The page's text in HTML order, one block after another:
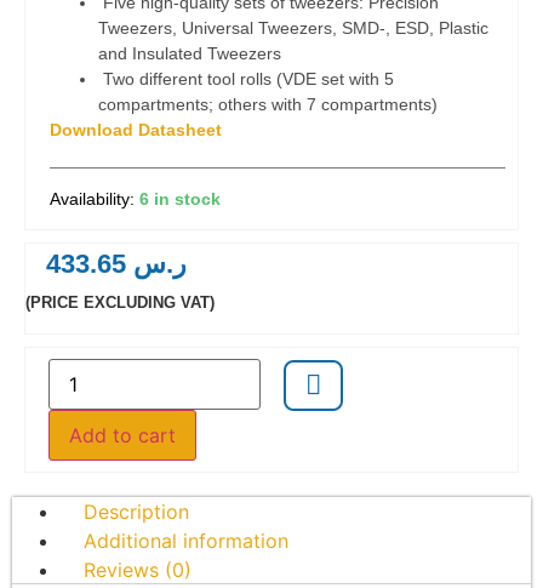
Tweezers, Universal Tweezers, SMD-, ESD, Plastic
and Insulated Tweezers
Two different tool rolls (VDE set with 5
compartments; others with 7 compartments)
Download Datasheet
6 in stock
ر.س
(PRICE EXCLUDING VAT)
Add to cart
Description
Additional information
Reviews (0)